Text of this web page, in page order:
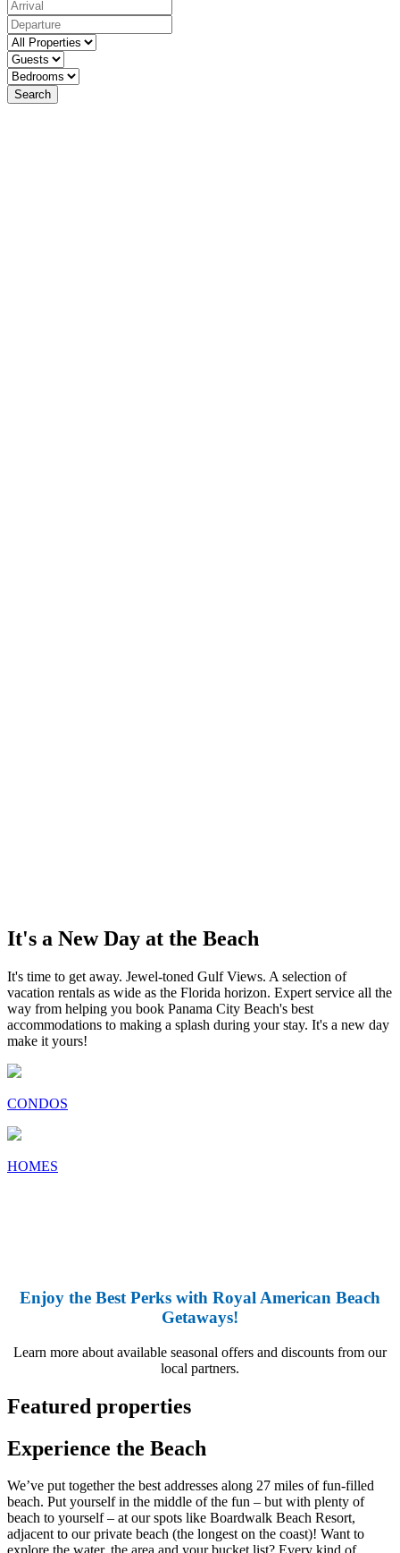
Search
It's a New Day at the Beach
It's time to get away. Jewel-toned Gulf Views. A selection of
vacation rentals as wide as the Florida horizon. Expert service all the
way from helping you book Panama City Beach's best
accommodations to making a splash during your stay. It's a new day
make it yours!
CONDOS
HOMES
Enjoy the Best Perks with Royal American Beach
Getaways!
Learn more about available seasonal offers and discounts from our
local partners.
Featured properties
Experience the Beach
We’ve put together the best addresses along 27 miles of fun-filled
beach. Put yourself in the middle of the fun – but with plenty of
beach to yourself – at our spots like Boardwalk Beach Resort,
adjacent to our private beach (the longest on the coast)! Want to